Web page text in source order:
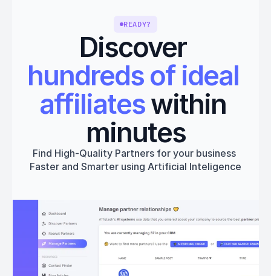
READY?
Discover
hundreds of ideal
affiliates within
minutes
Find High-Quality Partners for your business
Faster and Smarter using Artificial Inteligence
Get started